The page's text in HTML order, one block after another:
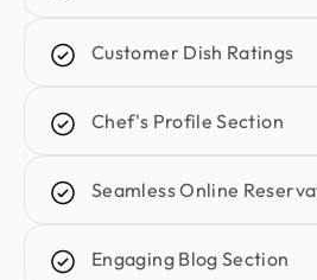
Customer Dish Ratings
Chef's Profile Section
Seamless Online
Engaging Blog Section
Working with Design Monks on
They were patient, attentive to
We’re proud of the results and
our long-term partnership